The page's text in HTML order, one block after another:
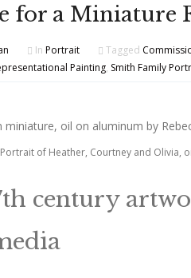
for a Miniature
In Portrait Tagged
Painting, Smith Family
of Heather, Courtney and Olivia,
century